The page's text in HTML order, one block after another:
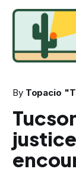
By Topacio